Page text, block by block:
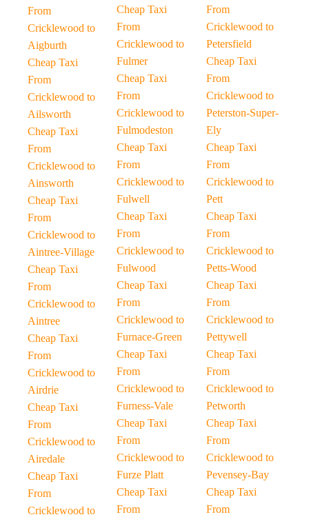
From
Cricklewood to
Aigburth
Cheap Taxi
From
Cricklewood to
Ailsworth
Cheap Taxi
From
Cricklewood to
Ainsworth
Cheap Taxi
From
Cricklewood to
Aintree-Village
Cheap Taxi
From
Cricklewood to
Aintree
Cheap Taxi
From
Cricklewood to
Airdrie
Cheap Taxi
From
Cricklewood to
Airedale
Cheap Taxi
From
Cricklewood to
Cheap Taxi
From
Cricklewood to
Fulmer
Cheap Taxi
From
Cricklewood to
Fulmodeston
Cheap Taxi
From
Cricklewood to
Fulwell
Cheap Taxi
From
Cricklewood to
Fulwood
Cheap Taxi
From
Cricklewood to
Furnace-Green
Cheap Taxi
From
Cricklewood to
Furness-Vale
Cheap Taxi
From
Cricklewood to
Furze Platt
Cheap Taxi
From
From
Cricklewood to
Petersfield
Cheap Taxi
From
Cricklewood to
Peterston-Super-
Ely
Cheap Taxi
From
Cricklewood to
Pett
Cheap Taxi
From
Cricklewood to
Petts-Wood
Cheap Taxi
From
Cricklewood to
Pettywell
Cheap Taxi
From
Cricklewood to
Petworth
Cheap Taxi
From
Cricklewood to
Pevensey-Bay
Cheap Taxi
From